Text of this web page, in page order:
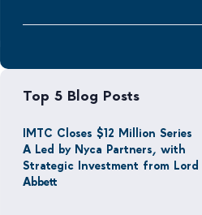
Top 5 Blog Posts
IMTC Closes $12 Million Series
A Led by Nyca Partners, with
Strategic Investment from Lord
Abbett